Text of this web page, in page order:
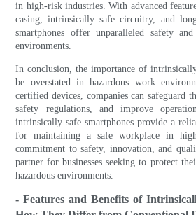
in high-risk industries. With advanced
casing, intrinsically safe circuitry, and
smartphones offer unparalleled safety
environments.
In conclusion, the importance of
be overstated in hazardous work
certified devices, companies can safeguard
safety regulations, and improve
intrinsically safe smartphones provide a
for maintaining a safe workplace in
commitment to safety, innovation, and
partner for businesses seeking to protect
hazardous environments.
- Features and Benefits of